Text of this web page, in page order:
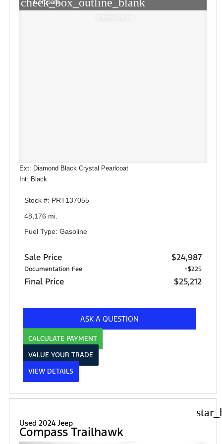
check_box_outline_blank
Compare
Window Sticker
Ext: Diamond Black Crystal Pearlcoat
Int: Black
Stock #: PRT137055
48,176 mi.
Fuel Type: Gasoline
Sale Price $24,987
Documentation Fee +$225
Final Price $25,212
ASK A QUESTION
CALCULATE PAYMENT
VALUE YOUR TRADE
VIEW DETAILS
Used 2024 Jeep
Compass Trailhawk